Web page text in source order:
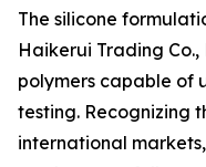
The silicone
Haikerui Trading
polymers capable of
testing. Recognizing
international